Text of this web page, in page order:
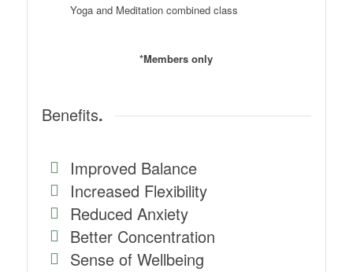
Yoga and Meditation combined class
*Members only
Benefits.
Improved Balance
Increased Flexibility
Reduced Anxiety
Better Concentration
Sense of Wellbeing